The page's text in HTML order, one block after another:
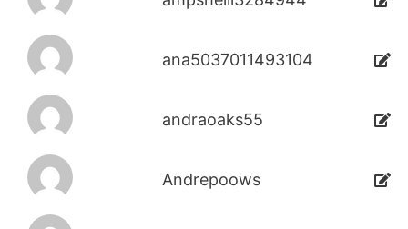
ana5037011493104
andraoaks55
Andrepoows